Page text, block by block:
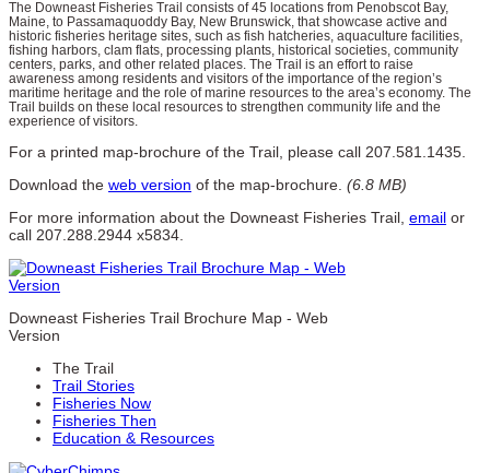
The Downeast Fisheries Trail consists of 45 locations from Penobscot Bay,
Maine, to Passamaquoddy Bay, New Brunswick, that showcase active and
historic fisheries heritage sites, such as fish hatcheries, aquaculture facilities,
fishing harbors, clam flats, processing plants, historical societies, community
centers, parks, and other related places. The Trail is an effort to raise
awareness among residents and visitors of the importance of the region’s
maritime heritage and the role of marine resources to the area’s economy. The
Trail builds on these local resources to strengthen community life and the
experience of visitors.
For a printed map-brochure of the Trail, please call 207.581.1435.
Download the web version of the map-brochure. (6.8 MB)
For more information about the Downeast Fisheries Trail, email or
call 207.288.2944 x5834.
Downeast Fisheries Trail Brochure Map - Web
Version
The Trail
Trail Stories
Fisheries Now
Fisheries Then
Education & Resources